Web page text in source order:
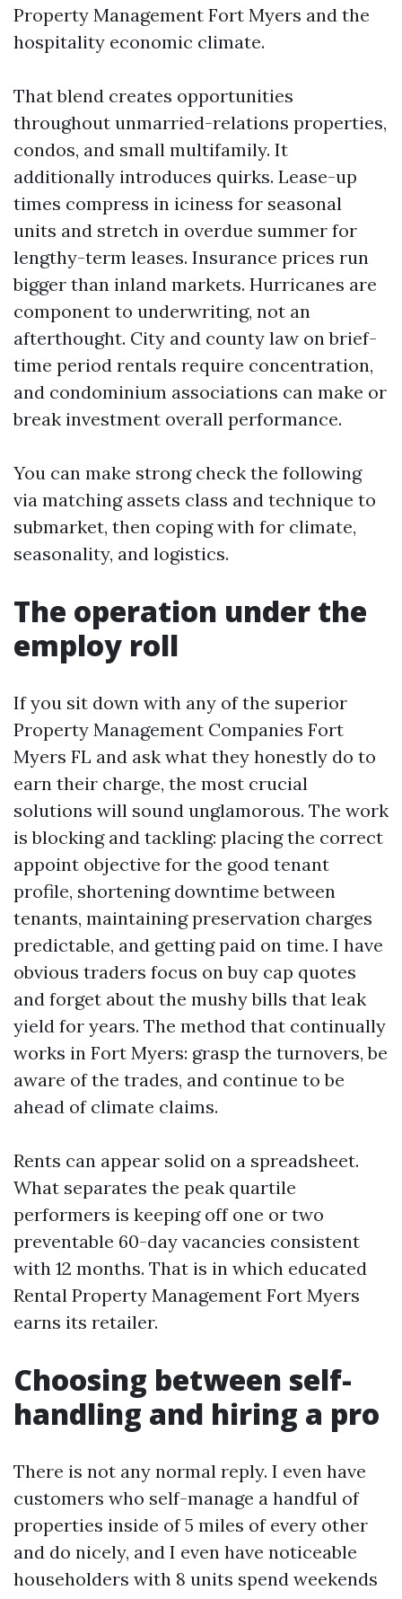
Property Management Fort Myers and the
hospitality economic climate.
That blend creates opportunities
throughout unmarried-relations properties,
condos, and small multifamily. It
additionally introduces quirks. Lease-up
times compress in iciness for seasonal
units and stretch in overdue summer for
lengthy-term leases. Insurance prices run
bigger than inland markets. Hurricanes are
component to underwriting, not an
afterthought. City and county law on brief-
time period rentals require concentration,
and condominium associations can make or
break investment overall performance.
You can make strong check the following
via matching assets class and technique to
submarket, then coping with for climate,
seasonality, and logistics.
The operation under the
employ roll
If you sit down with any of the superior
Property Management Companies Fort
Myers FL and ask what they honestly do to
earn their charge, the most crucial
solutions will sound unglamorous. The work
is blocking and tackling: placing the correct
appoint objective for the good tenant
profile, shortening downtime between
tenants, maintaining preservation charges
predictable, and getting paid on time. I have
obvious traders focus on buy cap quotes
and forget about the mushy bills that leak
yield for years. The method that continually
works in Fort Myers: grasp the turnovers, be
aware of the trades, and continue to be
ahead of climate claims.
Rents can appear solid on a spreadsheet.
What separates the peak quartile
performers is keeping off one or two
preventable 60-day vacancies consistent
with 12 months. That is in which educated
Rental Property Management Fort Myers
earns its retailer.
Choosing between self-
handling and hiring a pro
There is not any normal reply. I even have
customers who self-manage a handful of
properties inside of 5 miles of every other
and do nicely, and I even have noticeable
householders with 8 units spend weekends